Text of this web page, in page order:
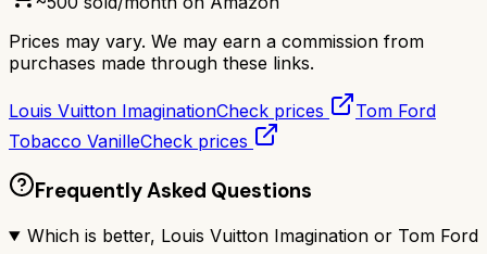
Prices may vary. We may earn a commission from
purchases made through these links.
Louis Vuitton ImaginationCheck prices
Tom Ford
Tobacco VanilleCheck prices
Frequently Asked Questions
Which is better, Louis Vuitton Imagination or Tom Ford